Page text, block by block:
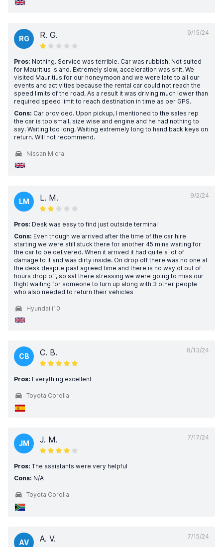
9/15/24
RG R. G.
Pros: Nothing. Service was terrible. Car was rubbish. Not suited
for Mauritius Island. Extremely slow, acceleration was shit. We
visited Mauritius for our honeymoon and we were late to all our
events and activities because the rental car could not reach the
speed limits of the road. As a result it was driving much lower than
required speed limit to reach destination in time as per GPS.
Cons: Car provided. Upon pickup, I mentioned to the sales rep
the car is too small, size wise and engine and he had nothing to
say. Waiting too long. Waiting extremely long to hand back keys on
return. Will not recommend.
Nissan Micra
9/2/24
LM L. M.
Pros: Desk was easy to find just outside terminal
Cons: Even though we arrived after the time of the car hire
starting we were still stuck there for another 45 mins waiting for
the car to be delivered. When it arrived it had quite a lot of
damage to it and was dirty inside. On drop off there was no one at
the desk despite past agreed time and there is no way of out of
hours drop off, so sat there stressing we were going to miss our
flight waiting for someone to turn up along with 3 other people
who also needed to return their vehicles
Hyundai i10
8/13/24
CB C. B.
Pros: Everything excellent
Toyota Corolla
7/17/24
JM J. M.
Pros: The assistants were very helpful
Cons: N/A
Toyota Corolla
7/15/24
AV A. V.